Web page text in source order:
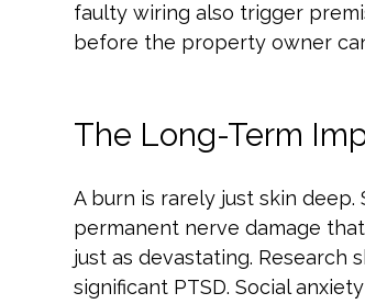
faulty wiring also trigger
before the property owner
The Long-Term
A burn is rarely just skin
permanent nerve damage
just as devastating. Research
significant PTSD. Social